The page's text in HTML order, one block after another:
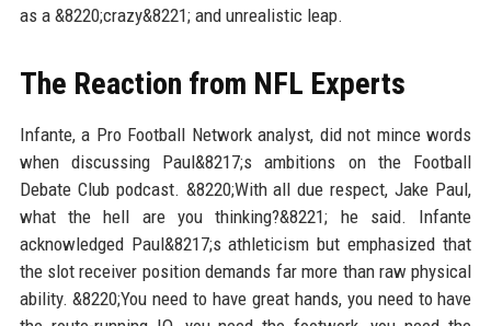
as a &8220;crazy&8221; and unrealistic leap.
The Reaction from NFL Experts
Infante, a Pro Football Network analyst, did not mince words
when discussing Paul&8217;s ambitions on the Football
Debate Club podcast. &8220;With all due respect, Jake Paul,
what the hell are you thinking?&8221; he said. Infante
acknowledged Paul&8217;s athleticism but emphasized that
the slot receiver position demands far more than raw physical
ability. &8220;You need to have great hands, you need to have